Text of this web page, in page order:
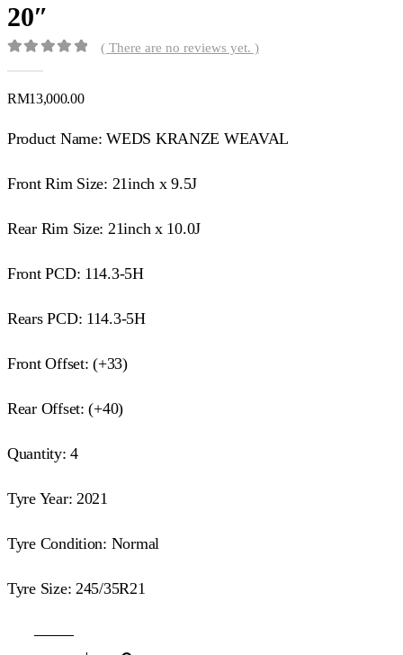
20″
( There are no reviews yet. )
RM13,000.00
Product Name: WEDS KRANZE WEAVAL
Front Rim Size: 21inch x 9.5J
Rear Rim Size: 21inch x 10.0J
Front PCD: 114.3-5H
Rears PCD: 114.3-5H
Front Offset: (+33)
Rear Offset: (+40)
Quantity: 4
Tyre Year: 2021
Tyre Condition: Normal
Tyre Size: 245/35R21